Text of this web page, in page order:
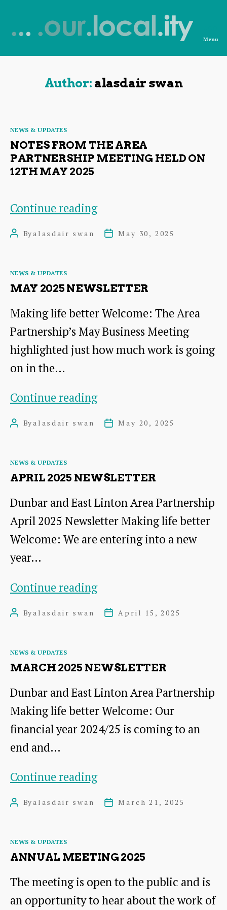
from
Menu
Author: alasdair swan
Categories
NEWS & UPDATES
NOTES FROM THE AREA
PARTNERSHIP MEETING HELD ON
12TH MAY 2025
Continue readingNotes
from
Partnership
held
on
12th
PostByalasdair swan
PostMay 30, 2025
Categories
NEWS & UPDATES
MAY 2025 NEWSLETTER
Making life better Welcome: The Area
Partnership’s May Business Meeting
highlighted just how much work is going
on in the…
Continue readingMay
2025
PostByalasdair swan
PostMay 20, 2025
Categories
NEWS & UPDATES
APRIL 2025 NEWSLETTER
Dunbar and East Linton Area Partnership
April 2025 Newsletter Making life better
Welcome: We are entering into a new
year…
Continue readingApril
2025
PostByalasdair swan
PostApril 15, 2025
Categories
NEWS & UPDATES
MARCH 2025 NEWSLETTER
Dunbar and East Linton Area Partnership
Making life better Welcome: Our
financial year 2024/25 is coming to an
end and…
Continue readingMarch
2025
PostByalasdair swan
PostMarch 21, 2025
Categories
NEWS & UPDATES
ANNUAL MEETING 2025
The meeting is open to the public and is
an opportunity to hear about the work of